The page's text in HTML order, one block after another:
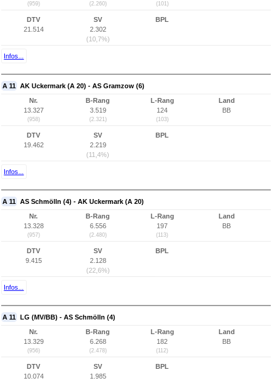
(959) (2.260) (101)
DTV
21.514
SV
2.302
(10,7%)
BPL
Infos...
A 11 AK Uckermark (A 20) - AS Gramzow (6)
Nr.
13.327
(958)
B-Rang
3.519
(2.321)
L-Rang
124
(103)
Land
BB
DTV
19.462
SV
2.219
(11,4%)
BPL
Infos...
A 11 AS Schmölln (4) - AK Uckermark (A 20)
Nr.
13.328
(957)
B-Rang
6.556
(2.480)
L-Rang
197
(113)
Land
BB
DTV
9.415
SV
2.128
(22,6%)
BPL
Infos...
A 11 LG (MV/BB) - AS Schmölln (4)
Nr.
13.329
(956)
B-Rang
6.268
(2.478)
L-Rang
182
(112)
Land
BB
DTV
10.074
SV
1.985
BPL